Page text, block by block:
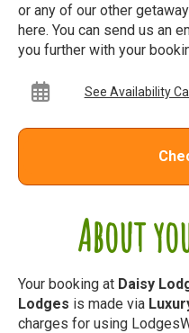
About
Your booking at Daisy
Lodges is made via
charges for using
or any of our other
here. You can send us an
you further with your
See Availability